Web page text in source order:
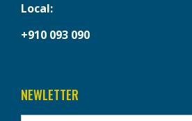
Local:
+910 093 090
NEWLETTER